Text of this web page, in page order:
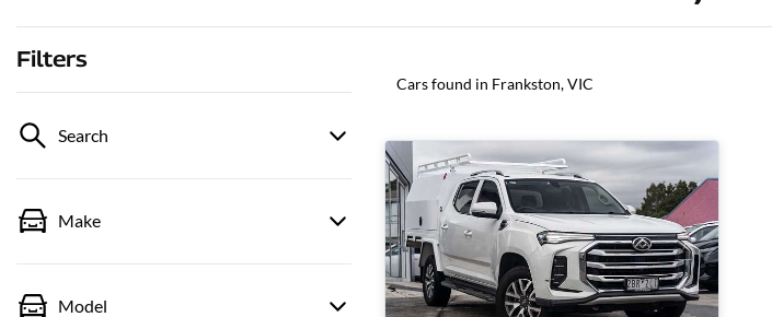
Filters
Search
Make
Model
Cars found in Frankston, VIC